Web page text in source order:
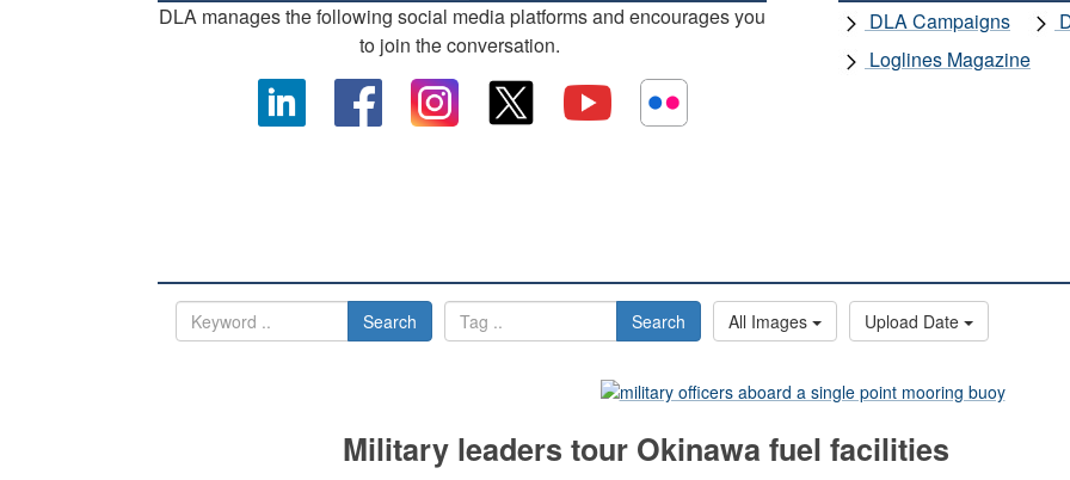
DLA manages the following social media platforms and encourages you
to join the conversation.
DLA Campaigns
Loglines Magazine
Search Search All Images Upload Date
Military leaders tour Okinawa fuel facilities